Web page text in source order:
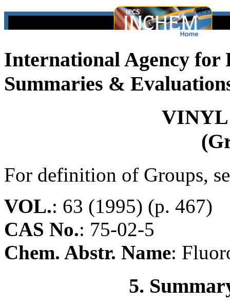
International Agency for
Summaries &
For definition of Groups,
VOL.: 63 (1995) (p. 467)
CAS No.: 75-02-5
Chem. Abstr. Name:
5.